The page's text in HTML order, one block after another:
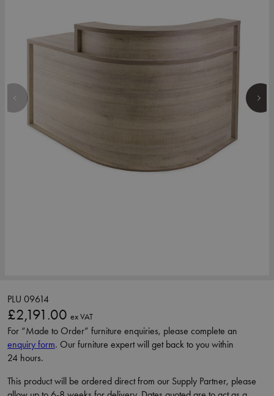
PLU 09614
£2,191.00 ex VAT
For “Made to Order” furniture enquiries, please complete an
enquiry form. Our furniture expert will get back to you within
24 hours.
This product will be ordered direct from our Supply Partner, please